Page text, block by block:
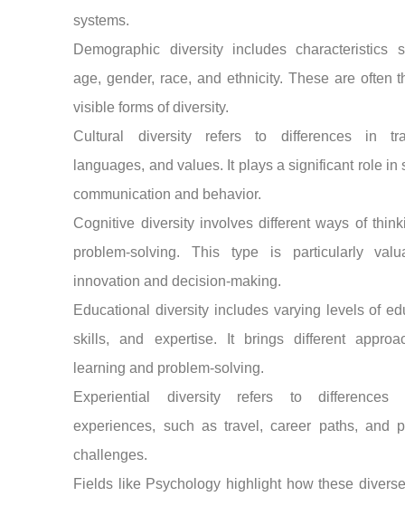
systems.
Demographic diversity includes characteristics
age, gender, race, and ethnicity. These are often
visible forms of diversity.
Cultural diversity refers to differences in
languages, and values. It plays a significant role in
communication and behavior.
Cognitive diversity involves different ways of
problem-solving. This type is particularly
innovation and decision-making.
Educational diversity includes varying levels of
skills, and expertise. It brings different
learning and problem-solving.
Experiential diversity refers to
experiences, such as travel, career paths, and
challenges.
Fields like Psychology highlight how these